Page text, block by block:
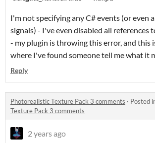
I'm not specifying any C# events (or even
signals) - I've even disabled all references
- my plugin is throwing this error, and this
where I've found someone tell me what it
Reply
Photorealistic Texture Pack 3 comments · Posted
Texture Pack 3 comments
2 years ago